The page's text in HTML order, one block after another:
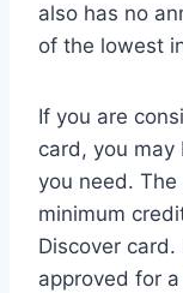
also has no
of the lowest
If you are
card, you
you need.
minimum
Discover
approved for